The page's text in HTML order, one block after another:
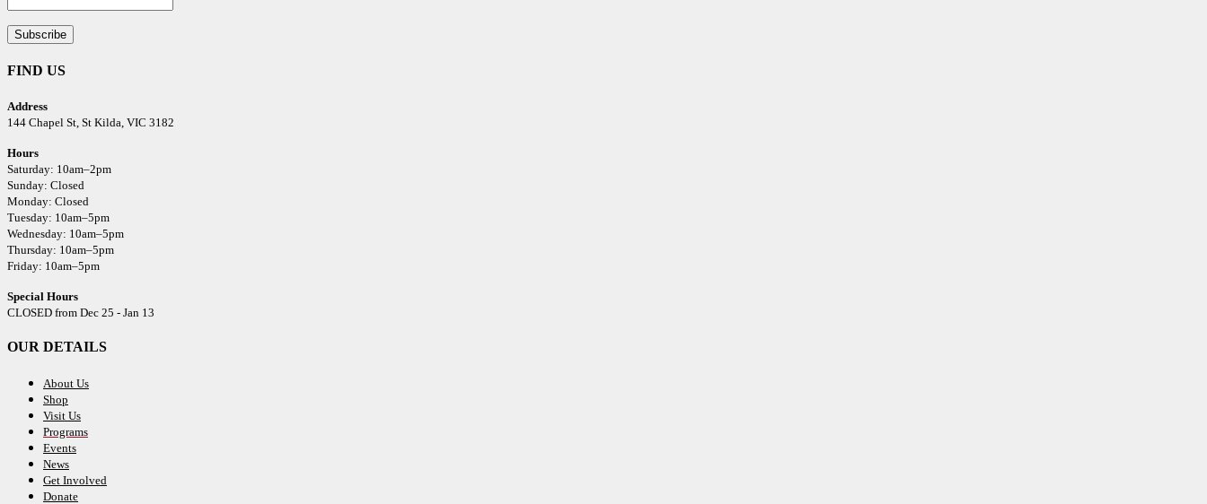
FIND US
Address
144 Chapel St, St Kilda, VIC 3182
Hours
Saturday: 10am–2pm
Sunday: Closed
Monday: Closed
Tuesday: 10am–5pm
Wednesday: 10am–5pm
Thursday: 10am–5pm
Friday: 10am–5pm
Special Hours
CLOSED from Dec 25 - Jan 13
OUR DETAILS
About Us
Shop
Visit Us
Programs
Events
News
Get Involved
Donate